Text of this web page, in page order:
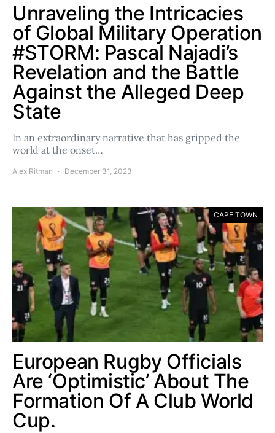
Unraveling the Intricacies
of Global Military Operation
#STORM: Pascal Najadi’s
Revelation and the Battle
Against the Alleged Deep
State
In an extraordinary narrative that has gripped the
world at the onset…
Alex Ritman December 31, 2023
CAPE TOWN
European Rugby Officials
Are ‘Optimistic’ About The
Formation Of A Club World
Cup.